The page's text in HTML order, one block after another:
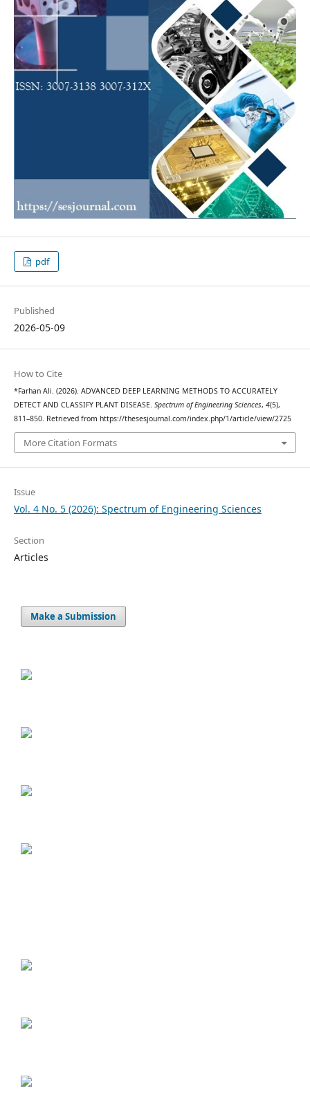
pdf
Published
2026-05-09
How to Cite
*Farhan Ali. (2026). ADVANCED DEEP LEARNING METHODS TO ACCURATELY
DETECT AND CLASSIFY PLANT DISEASE. Spectrum of Engineering Sciences, 4(5),
811–850. Retrieved from https://thesesjournal.com/index.php/1/article/view/2725
More Citation Formats
Issue
Vol. 4 No. 5 (2026): Spectrum of Engineering Sciences
Section
Articles
Make a Submission